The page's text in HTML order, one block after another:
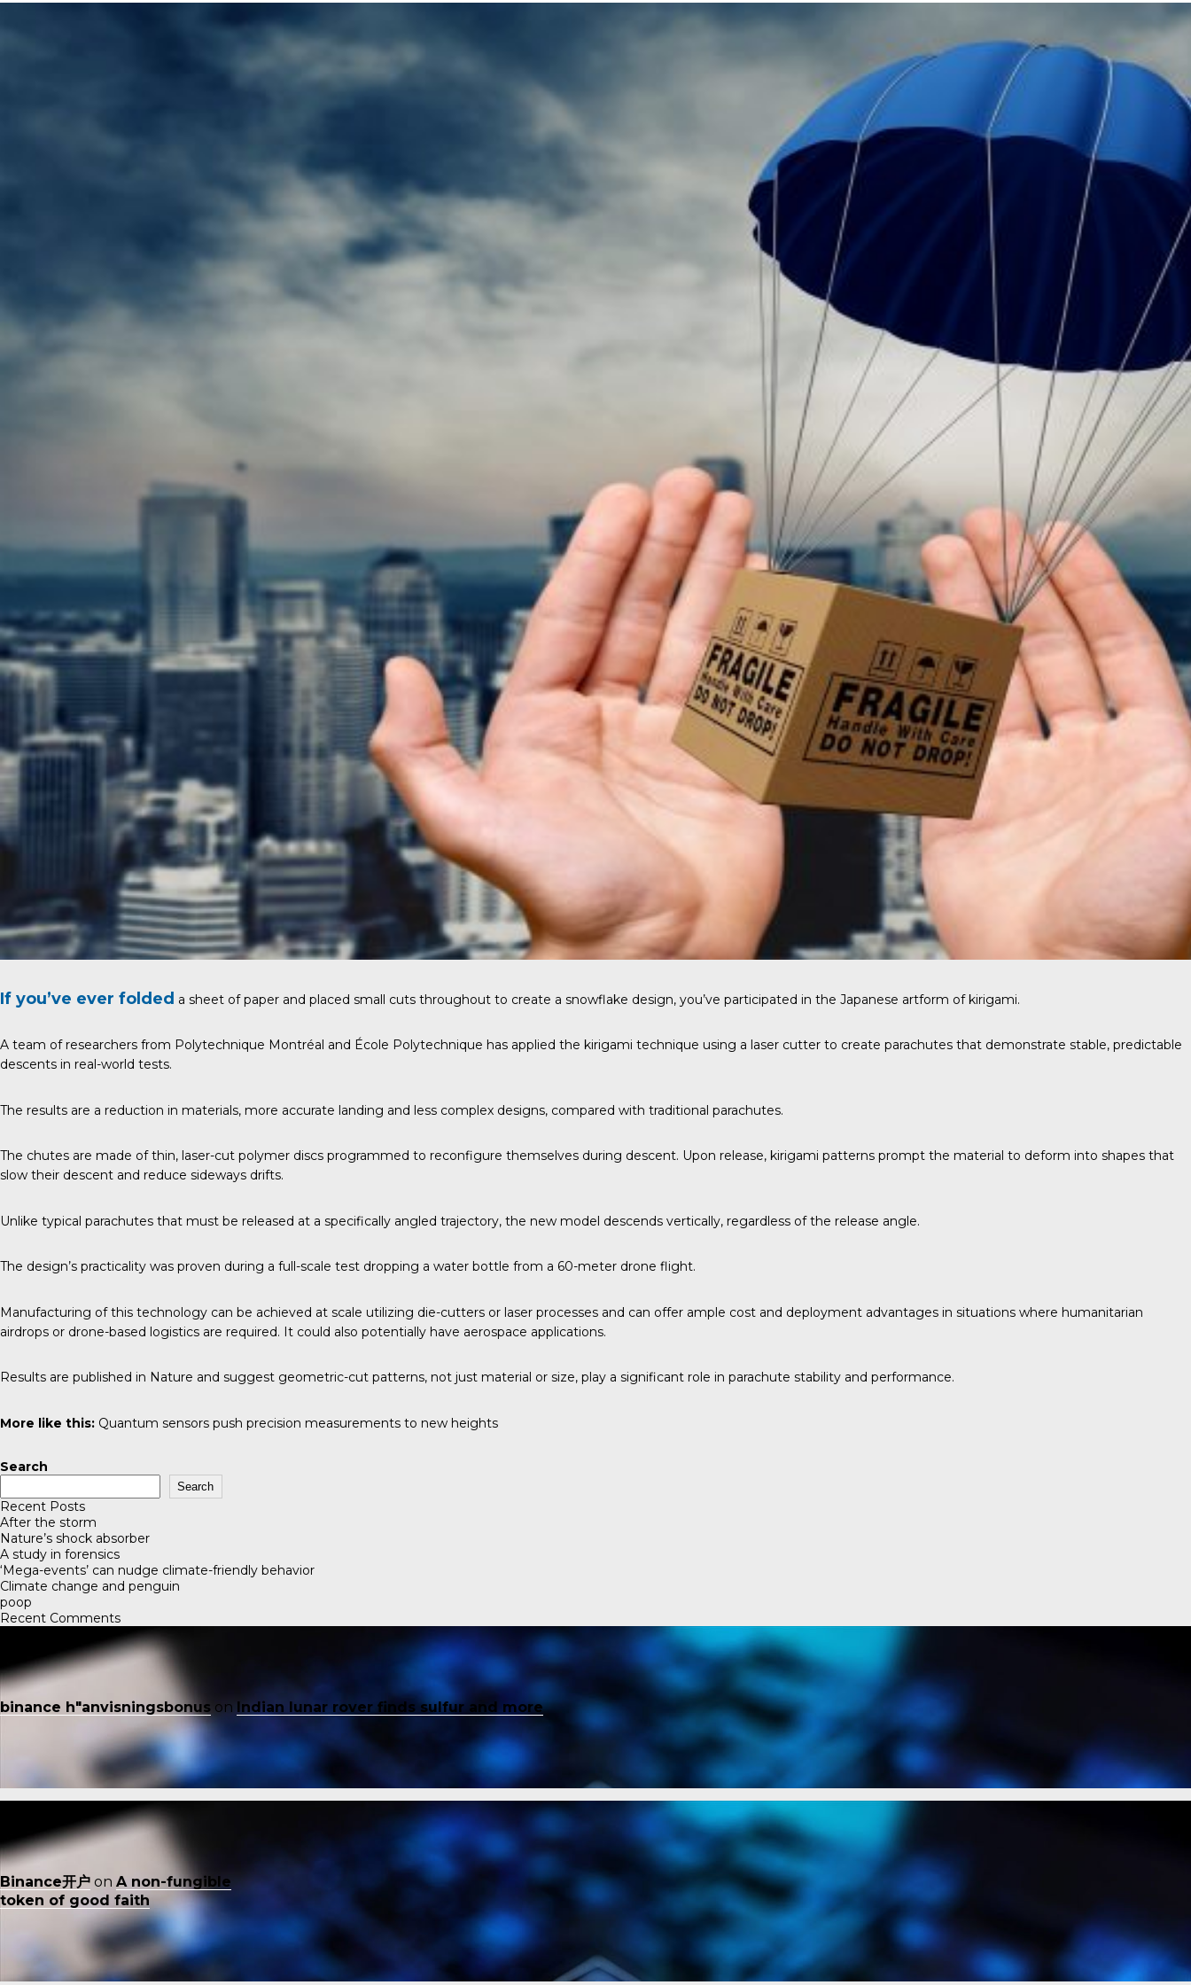
If you’ve ever folded a sheet of paper and placed small cuts throughout to create a snowflake design, you’ve participated in the Japanese artform of kirigami.
A team of researchers from Polytechnique Montréal and École Polytechnique has applied the kirigami technique using a laser cutter to create parachutes that demonstrate stable, predictable
descents in real-world tests.
The results are a reduction in materials, more accurate landing and less complex designs, compared with traditional parachutes.
The chutes are made of thin, laser-cut polymer discs programmed to reconfigure themselves during descent. Upon release, kirigami patterns prompt the material to deform into shapes that
slow their descent and reduce sideways drifts.
Unlike typical parachutes that must be released at a specifically angled trajectory, the new model descends vertically, regardless of the release angle.
The design’s practicality was proven during a full-scale test dropping a water bottle from a 60-meter drone flight.
Manufacturing of this technology can be achieved at scale utilizing die-cutters or laser processes and can offer ample cost and deployment advantages in situations where humanitarian
airdrops or drone-based logistics are required. It could also potentially have aerospace applications.
Results are published in Nature and suggest geometric-cut patterns, not just material or size, play a significant role in parachute stability and performance.
More like this: Quantum sensors push precision measurements to new heights
Search
Search
Recent Posts
After the storm
Nature’s shock absorber
A study in forensics
‘Mega-events’ can nudge climate-friendly behavior
Climate change and penguin
poop
Recent Comments
binance h"anvisningsbonus on Indian lunar rover finds sulfur and more
Binance开户 on A non-fungible
token of good faith